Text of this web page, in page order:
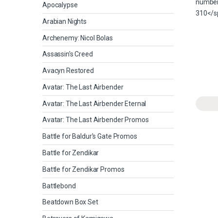
Apocalypse
Arabian Nights
Archenemy: Nicol Bolas
Assassin's Creed
Avacyn Restored
Avatar: The Last Airbender
Avatar: The Last Airbender Eternal
Avatar: The Last Airbender Promos
Battle for Baldur's Gate Promos
Battle for Zendikar
Battle for Zendikar Promos
Battlebond
Beatdown Box Set